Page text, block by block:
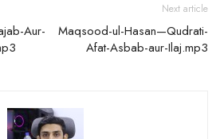
Aur-
Next article
Maqsood-ul-Hasan—Qudrati-
Afat-Asbab-aur-Ilaj.mp3